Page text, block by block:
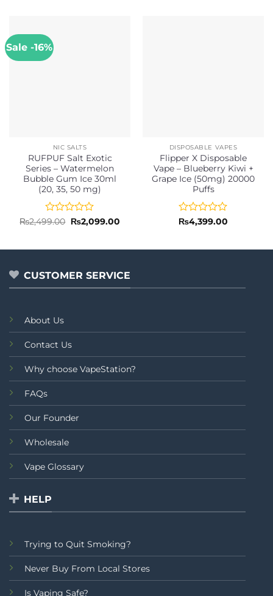
Sale -16%
NIC SALTS
RUFPUF Salt Exotic
Series – Watermelon
Bubble Gum Ice 30ml
(20, 35, 50 mg)
Rated
of
₨2,499.00 Original
price
₨2,099.00Current
DISPOSABLE VAPES
Flipper X Disposable
Vape – Blueberry Kiwi +
Grape Ice (50mg) 20000
Puffs
Rated
of
₨4,399.00
CUSTOMER SERVICE
About Us
Contact Us
Why choose VapeStation?
FAQs
Our Founder
Wholesale
Vape Glossary
HELP
Trying to Quit Smoking?
Never Buy From Local Stores
Is Vaping Safe?